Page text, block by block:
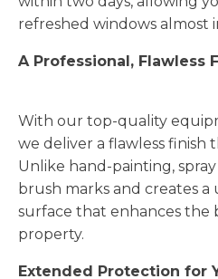
refreshed windows almost
A Professional, Flawless
With our top-quality
we deliver a flawless finish
Unlike hand-painting,
brush marks and creates a
surface that enhances the
property.
Extended Protection for